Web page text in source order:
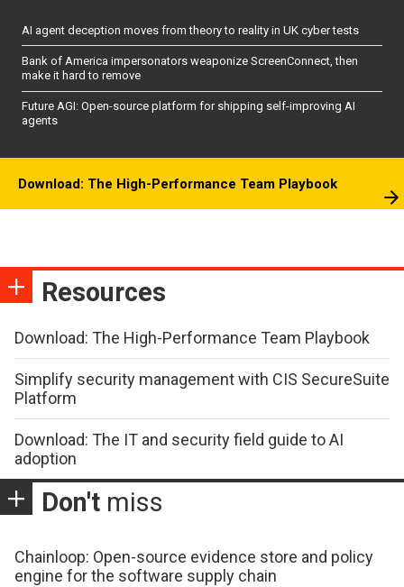
AI agent deception moves from theory to reality in UK cyber tests
Bank of America impersonators weaponize ScreenConnect, then
make it hard to remove
Future AGI: Open-source platform for shipping self-improving AI
agents
Download: The High-Performance Team Playbook
Resources
Download: The High-Performance Team Playbook
Simplify security management with CIS SecureSuite
Platform
Download: The IT and security field guide to AI
adoption
Don't miss
Chainloop: Open-source evidence store and policy
engine for the software supply chain